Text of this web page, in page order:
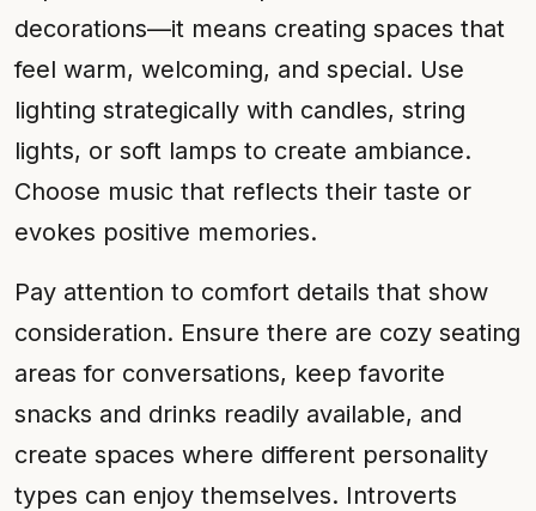
decorations—it means creating spaces that
feel warm, welcoming, and special. Use
lighting strategically with candles, string
lights, or soft lamps to create ambiance.
Choose music that reflects their taste or
evokes positive memories.
Pay attention to comfort details that show
consideration. Ensure there are cozy seating
areas for conversations, keep favorite
snacks and drinks readily available, and
create spaces where different personality
types can enjoy themselves. Introverts